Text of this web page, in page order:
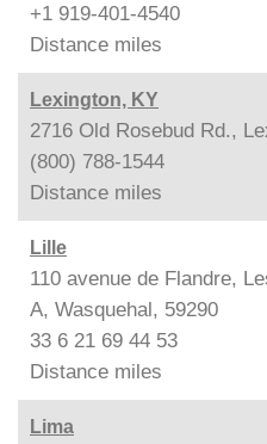
+1 919-401-4540
Distance miles
Lexington, KY
2716 Old Rosebud Rd.,
(800) 788-1544
Distance miles
Lille
110 avenue de Flandre,
A, Wasquehal, 59290
33 6 21 69 44 53
Distance miles
Lima